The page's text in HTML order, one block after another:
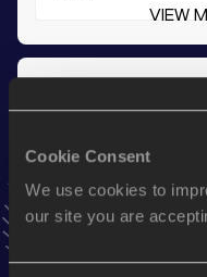
Cookie Consent
We use cookies to
our site you are
VIEW
60 Metres Hurdles
Long Jump